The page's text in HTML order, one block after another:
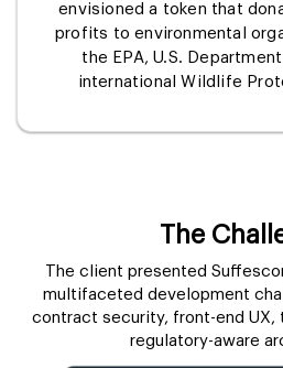
envisioned a token that
profits to environmental
the EPA, U.S.
international Wildlife
The
The client presented
multifaceted development
contract security, front-end UX,
regulatory-aware